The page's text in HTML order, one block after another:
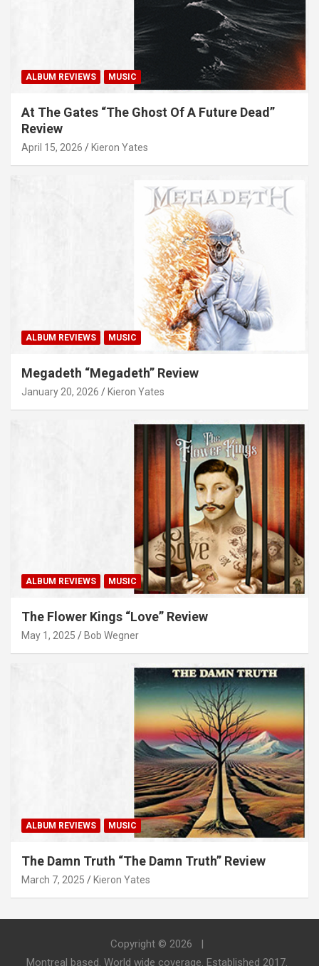
ALBUM REVIEWS MUSIC
At The Gates “The Ghost Of A Future Dead”
Review
April 15, 2026 Kieron Yates
ALBUM REVIEWS MUSIC
Megadeth “Megadeth” Review
January 20, 2026 Kieron Yates
ALBUM REVIEWS MUSIC
The Flower Kings “Love” Review
May 1, 2025 Bob Wegner
ALBUM REVIEWS MUSIC
The Damn Truth “The Damn Truth” Review
March 7, 2025 Kieron Yates
Copyright © 2026
Montreal based. World wide coverage. Established 2017.